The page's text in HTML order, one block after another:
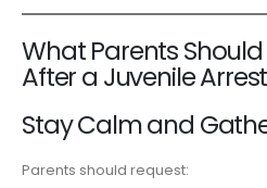
What Parents
After a Juvenile Arrest
Stay Calm and
Parents should request: